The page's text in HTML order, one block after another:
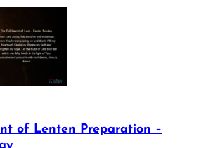
of Lenten Preparation –